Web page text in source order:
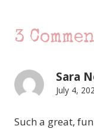
3
Sara
July 4,
Such a great,